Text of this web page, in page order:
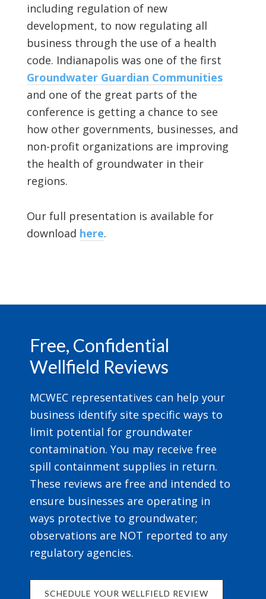
including regulation of new
development, to now regulating all
business through the use of a health
code. Indianapolis was one of the first
Groundwater Guardian Communities
and one of the great parts of the
conference is getting a chance to see
how other governments, businesses, and
non-profit organizations are improving
the health of groundwater in their
regions.
Our full presentation is available for
download here.
Free, Confidential
Wellfield Reviews
MCWEC representatives can help your
business identify site specific ways to
limit potential for groundwater
contamination. You may receive free
spill containment supplies in return.
These reviews are free and intended to
ensure businesses are operating in
ways protective to groundwater;
observations are NOT reported to any
regulatory agencies.
SCHEDULE YOUR WELLFIELD REVIEW